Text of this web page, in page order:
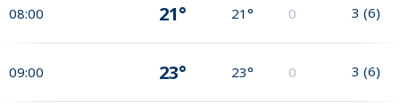
08:00 21° 21° 0 3 (6)
09:00 23° 23° 0 3 (6)